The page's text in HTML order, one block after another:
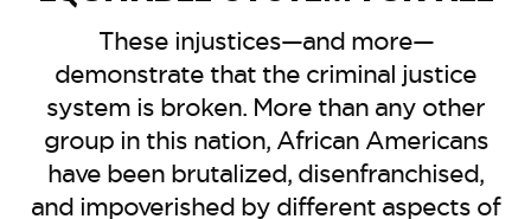
EVENTS
VIDEOS
These injustices—and more—
demonstrate that the criminal justice
system is broken. More than any other
group in this nation, African Americans
have been brutalized, disenfranchised,
and impoverished by different aspects of